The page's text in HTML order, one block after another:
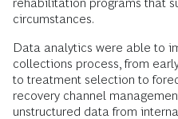
circumstances.
Data analytics were able to
collections process, from
to treatment selection to
recovery channel
unstructured data from